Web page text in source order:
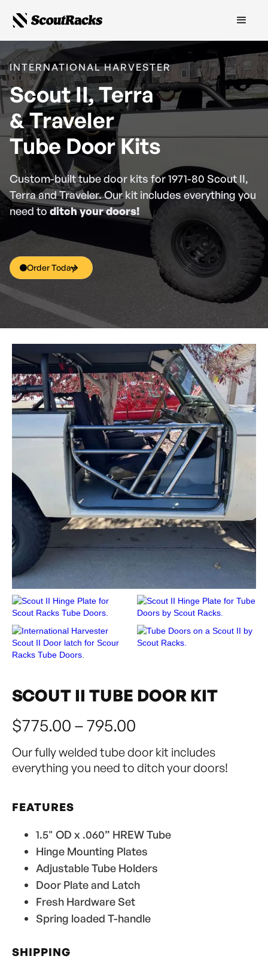
INTERNATIONAL HARVESTER
Scout II, Terra
& Traveler
Tube Door Kits
Custom-built tube door kits for 1971-80 Scout II,
Terra and Traveler. Our kit includes everything you
need toditch your doors!
Order Today
SCOUT II TUBE DOOR KIT
$775.00 – 795.00
Our fully welded tube door kit includes
everything you need to ditch your doors!
FEATURES
1.5" OD x .060” HREW Tube
Hinge Mounting Plates
Adjustable Tube Holders
Door Plate and Latch
Fresh Hardware Set
Spring loaded T-handle
SHIPPING